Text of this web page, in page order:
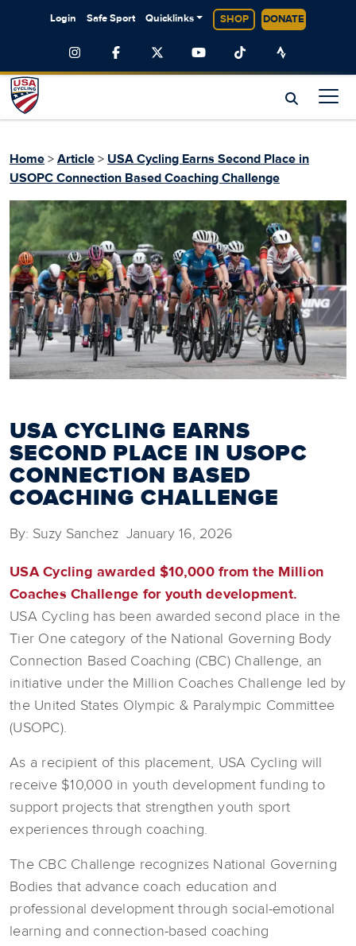
Login Safe Sport Quicklinks SHOP DONATE
Home > Article > USA Cycling Earns Second Place in
USOPC Connection Based Coaching Challenge
USA CYCLING EARNS
SECOND PLACE IN USOPC
CONNECTION BASED
COACHING CHALLENGE
By: Suzy Sanchez January 16, 2026
USA Cycling awarded $10,000 from the Million
Coaches Challenge for youth development.
USA Cycling has been awarded second place in the
Tier One category of the National Governing Body
Connection Based Coaching (CBC) Challenge, an
initiative under the Million Coaches Challenge led by
the United States Olympic & Paralympic Committee
(USOPC).
As a recipient of this placement, USA Cycling will
receive $10,000 in youth development funding to
support projects that strengthen youth sport
experiences through coaching.
The CBC Challenge recognizes National Governing
Bodies that advance coach education and
professional development through social-emotional
learning and connection-based coaching